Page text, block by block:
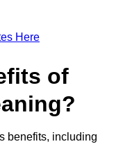
Here
of
benefits, including